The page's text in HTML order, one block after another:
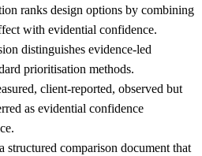
ranks design options by combining
with evidential confidence.
distinguishes evidence-led
prioritisation methods.
client-reported, observed but
as evidential confidence
structured comparison document that